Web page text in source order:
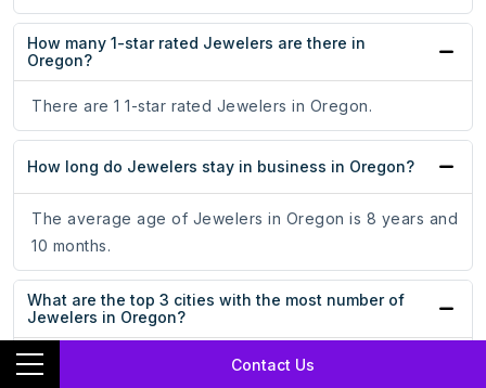
Contact Us
How many 1-star rated Jewelers are there in
Oregon?
There are 1 1-star rated Jewelers in Oregon.
How long do Jewelers stay in business in Oregon?
The average age of Jewelers in Oregon is 8 years and
10 months.
What are the top 3 cities with the most number of
Jewelers in Oregon?
Portland, Bend, and Eugene are the top 3 cities with the